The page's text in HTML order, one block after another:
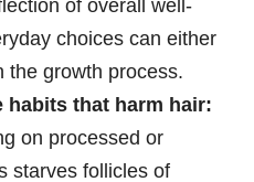
of overall well-
choices can either
the growth process.
habits that harm hair:
on processed or
starves follicles of